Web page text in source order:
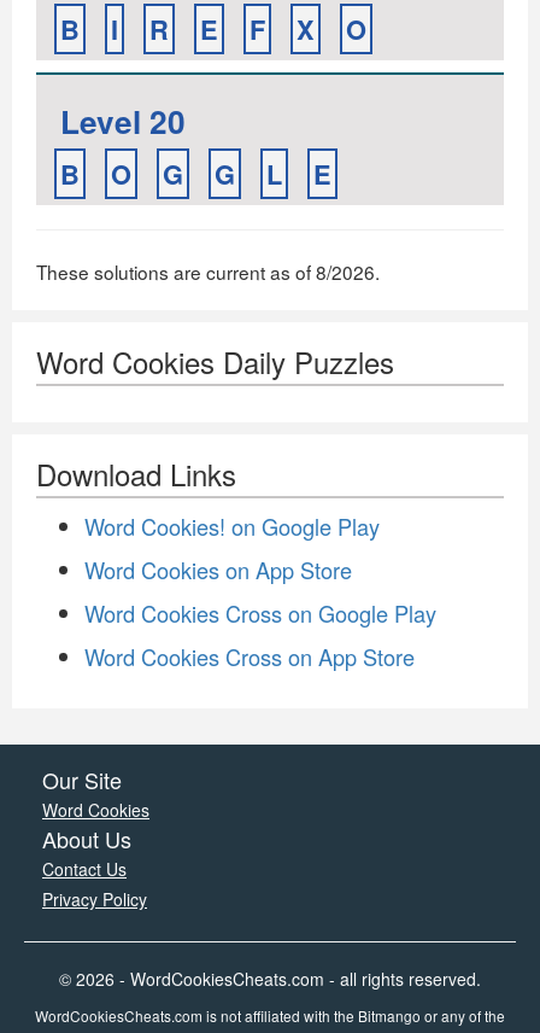
B I R E F X O
Level 20
B O G G L E
These solutions are current as of 8/2026.
Word Cookies Daily Puzzles
Download Links
Word Cookies! on Google Play
Word Cookies on App Store
Word Cookies Cross on Google Play
Word Cookies Cross on App Store
Our Site
Word Cookies
About Us
Contact Us
Privacy Policy
© 2026 - WordCookiesCheats.com - all rights reserved.
WordCookiesCheats.com is not affiliated with the Bitmango or any of the